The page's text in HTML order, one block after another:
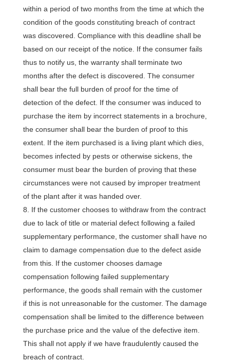
within a period of two months from the time at which the
condition of the goods constituting breach of contract
was discovered. Compliance with this deadline shall be
based on our receipt of the notice. If the consumer fails
thus to notify us, the warranty shall terminate two
months after the defect is discovered. The consumer
shall bear the full burden of proof for the time of
detection of the defect. If the consumer was induced to
purchase the item by incorrect statements in a brochure,
the consumer shall bear the burden of proof to this
extent. If the item purchased is a living plant which dies,
becomes infected by pests or otherwise sickens, the
consumer must bear the burden of proving that these
circumstances were not caused by improper treatment
of the plant after it was handed over.
If the customer chooses to withdraw from the contract
due to lack of title or material defect following a failed
supplementary performance, the customer shall have no
claim to damage compensation due to the defect aside
from this. If the customer chooses damage
compensation following failed supplementary
performance, the goods shall remain with the customer
if this is not unreasonable for the customer. The damage
compensation shall be limited to the difference between
the purchase price and the value of the defective item.
This shall not apply if we have fraudulently caused the
breach of contract.